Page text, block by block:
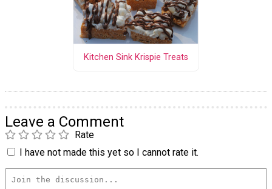
Kitchen Sink Krispie Treats
Leave a Comment
Rate
I have not made this yet so I cannot rate it.